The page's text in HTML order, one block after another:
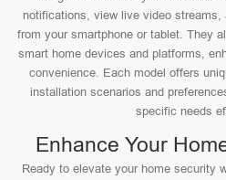
notifications, view live video
from your smartphone or tablet. They
smart home devices and platforms,
convenience. Each model offers
installation scenarios and
specific needs
Enhance Your
Ready to elevate your home security